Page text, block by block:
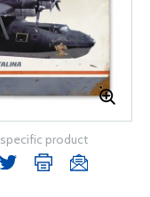
product